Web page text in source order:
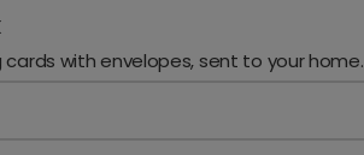
cards with envelopes, sent to your home.